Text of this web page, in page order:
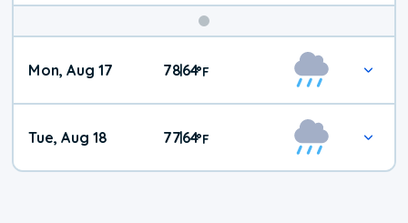
Mon, Aug 17 78|64°F
Tue, Aug 18 77|64°F